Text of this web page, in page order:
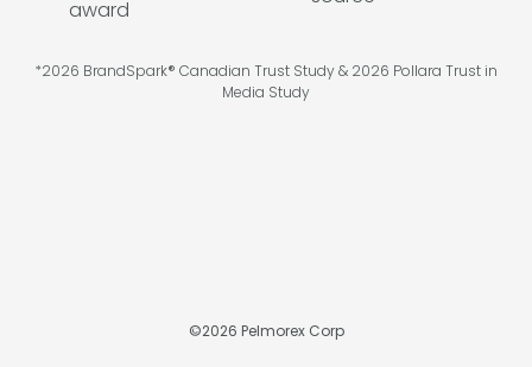
*2026 BrandSpark® Canadian Trust Study & 2026 Pollara Trust in
Media Study
©2026 Pelmorex Corp